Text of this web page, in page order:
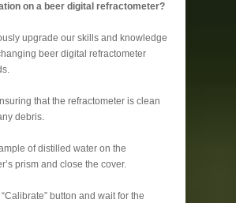
on a beer digital refractometer?
upgrade our skills and knowledge
beer digital refractometer
that the refractometer is clean
debris.
of distilled water on the
prism and close the cover.
button and wait for the